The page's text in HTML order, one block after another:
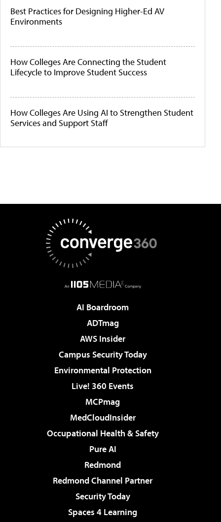
Best Practices for Designing Higher-Ed AV
Environments
How Colleges Are Connecting the Student
Lifecycle to Improve Student Success
How Colleges Are Using AI to Strengthen Student
Services and Support Staff
AI Boardroom
ADTmag
AWS Insider
Campus Security Today
Environmental Protection
Live! 360 Events
MCPmag
MedCloudInsider
Occupational Health & Safety
Pure AI
Redmond
Redmond Channel Partner
Security Today
Spaces 4 Learning